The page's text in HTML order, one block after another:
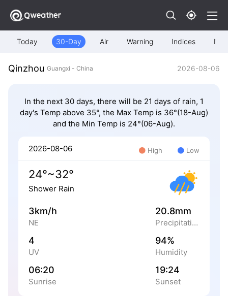
Today 30-Day Air Warning Indices Map
Qinzhou Guangxi - China 2026-08-06
In the next 30 days, there will be 21 days of rain, 1
day's Temp above 35°, the Max Temp is 36°(18-Aug)
and the Min Temp is 24°(06-Aug).
2026-08-06 High Low
24°~32°
Shower Rain
3km/h
NE
20.8mm
Precipitation
4
UV
94%
Humidity
06:20
Sunrise
19:24
Sunset